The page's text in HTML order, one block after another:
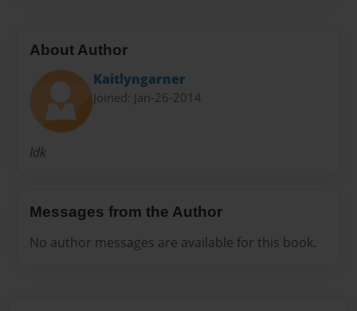
About Author
Kaitlyngarner
Joined: Jan-26-2014
Idk
Messages from the Author
No author messages are available for this book.